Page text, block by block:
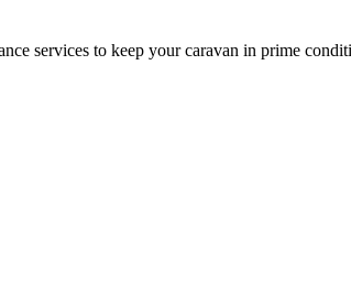
services to keep your caravan in prime